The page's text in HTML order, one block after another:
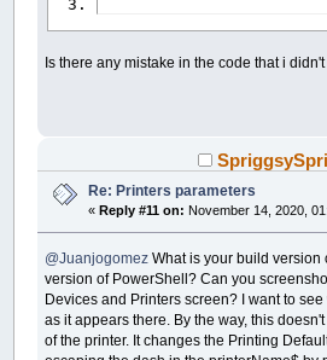
Is there any mistake in the code that i
Re: Printers parameters
«Reply #11 on: November 14, 2020,
@Juanjogomez What is your build version
version of PowerShell? Can you
Devices and Printers screen? I want to
as it appears there. By the way, this
of the printer. It changes the Printing